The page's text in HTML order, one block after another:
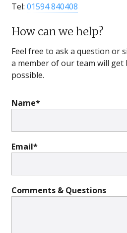
Tel:01594 840408
How can we help?
Feel free to ask a question or
a member of our team will get
possible.
Name*
Email*
Comments & Questions